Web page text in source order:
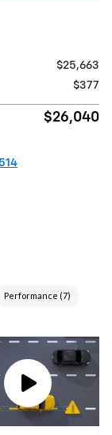
$25,663
$377
$26,040
Performance (7)